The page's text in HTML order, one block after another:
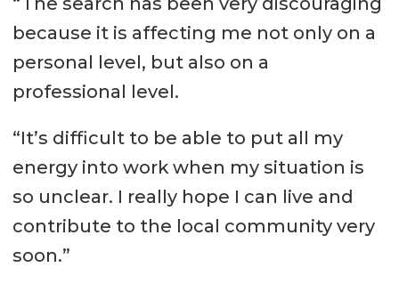
because it is affecting me not only on a
personal level, but also on a
professional level.
“It’s difficult to be able to put all my
energy into work when my situation is
so unclear. I really hope I can live and
contribute to the local community very
soon.”